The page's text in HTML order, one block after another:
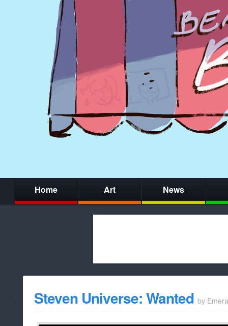
Home Art News
whitelist/
Steven Universe: Wanted by